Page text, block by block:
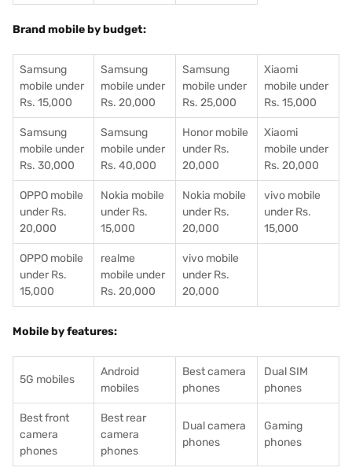
Brand mobile by budget:
Samsung
mobile under
Rs. 15,000
Samsung
mobile under
Rs. 20,000
Samsung
mobile under
Rs. 25,000
Xiaomi
mobile under
Rs. 15,000
Samsung
mobile under
Rs. 30,000
Samsung
mobile under
Rs. 40,000
Honor mobile
under Rs.
20,000
Xiaomi
mobile under
Rs. 20,000
OPPO mobile
under Rs.
20,000
Nokia mobile
under Rs.
15,000
Nokia mobile
under Rs.
20,000
vivo mobile
under Rs.
15,000
OPPO mobile
under Rs.
15,000
realme
mobile under
Rs. 20,000
vivo mobile
under Rs.
20,000
Mobile by features:
5G mobiles
Android
mobiles
Best camera
phones
Dual SIM
phones
Best front
camera
phones
Best rear
camera
phones
Dual camera
phones
Gaming
phones